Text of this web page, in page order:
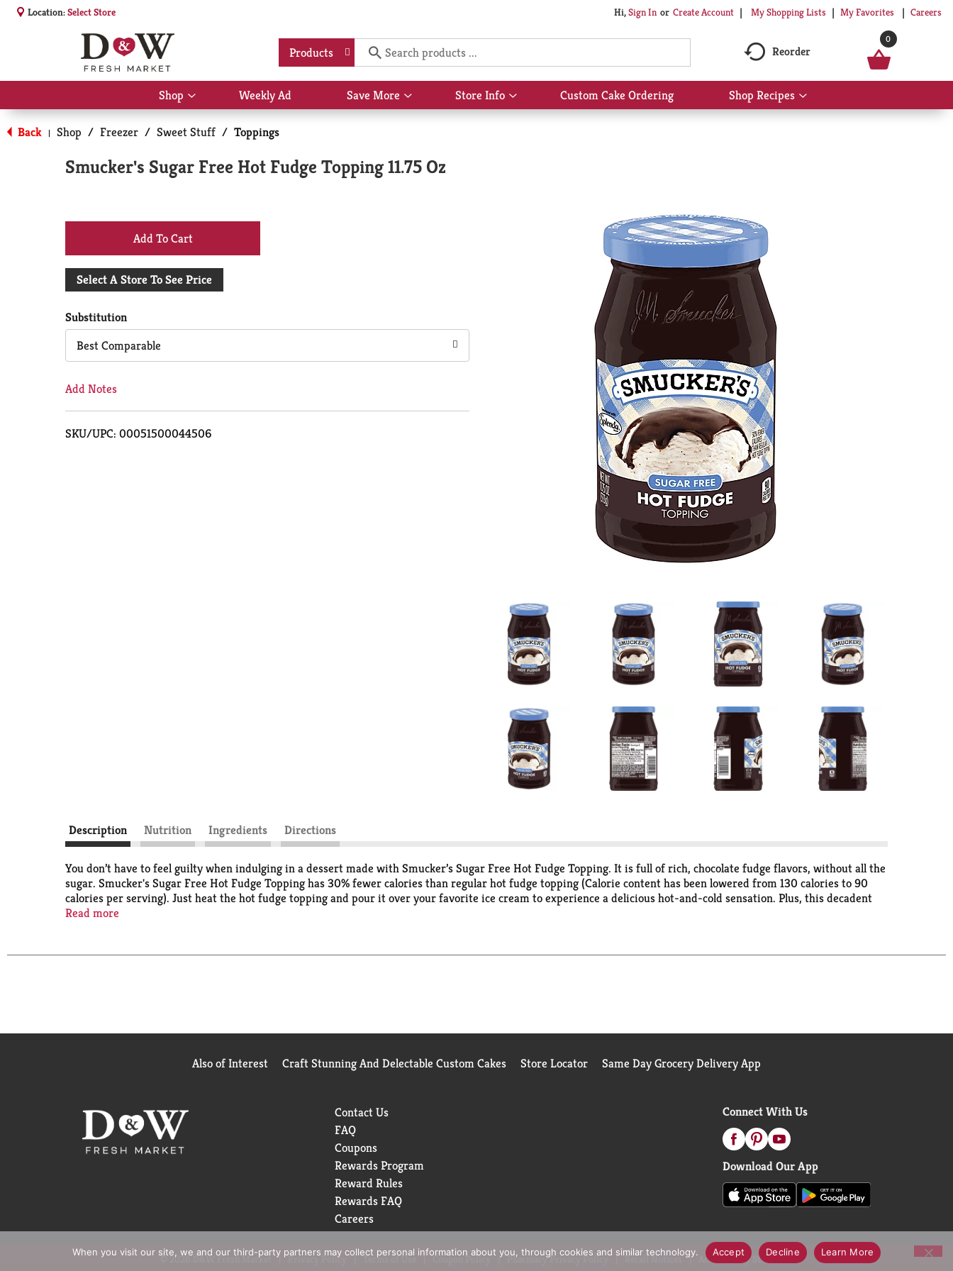
Location:Select Store Hi,Sign In Or Create Account My Shopping Lists My Favorites Careers
Products Reorder
0
Shop
Show
submenu
for
Shop
Weekly Ad Save More
Show
submenu
Store Info
Show
submenu
Custom Cake Ordering Shop Recipes
Show
submenu
Back | Shop / Freezer / Sweet Stuff / Toppings
Smucker's Sugar Free Hot Fudge Topping 11.75 Oz
+
Add
Cart
Select A Store To See Price
Substitution
Best Comparable
Add Notes
SKU/UPC: 00051500044506
Description Nutrition Ingredients Directions
You don’t have to feel guilty when indulging in a dessert made with Smucker’s Sugar Free Hot Fudge Topping. It is full of rich, chocolate fudge flavors, without all the
sugar. Smucker's Sugar Free Hot Fudge Topping has 30% fewer calories than regular hot fudge topping (Calorie content has been lowered from 130 calories to 90
calories per serving). Just heat the hot fudge topping and pour it over your favorite ice cream to experience a delicious hot-and-cold sensation. Plus, this decadent
ice cream topping comes in a convenient, spoonable jar. It's hard to pass up a sundae when it's topped with Smucker’s Sugar Free Hot Fudge Topping.
Read more
Also of Interest Craft Stunning And Delectable Custom Cakes Store Locator Same Day Grocery Delivery App
Contact Us
FAQ
Coupons
Rewards Program
Reward Rules
Rewards FAQ
Careers
Connect With Us
Download Our App
© 2026 D&W Fresh Market Privacy Policy Terms of Use Coupon Policy Pharmacy Privacy Policy Recall Notices Accessibility Statement
When you visit our site, we and our third-party partners may collect personal information about you, through cookies and similar technology. Accept Decline Learn More